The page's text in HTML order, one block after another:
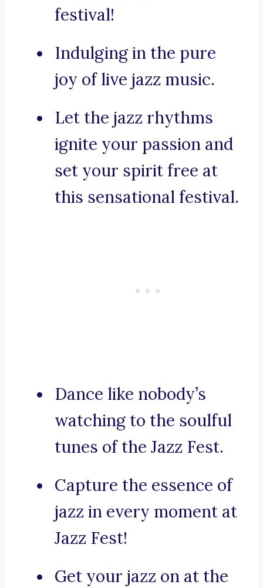
festival!
Indulging in the pure
joy of live jazz music.
Let the jazz rhythms
ignite your passion and
set your spirit free at
this sensational festival.
Dance like nobody’s
watching to the soulful
tunes of the Jazz Fest.
Capture the essence of
jazz in every moment at
Jazz Fest!
Get your jazz on at the